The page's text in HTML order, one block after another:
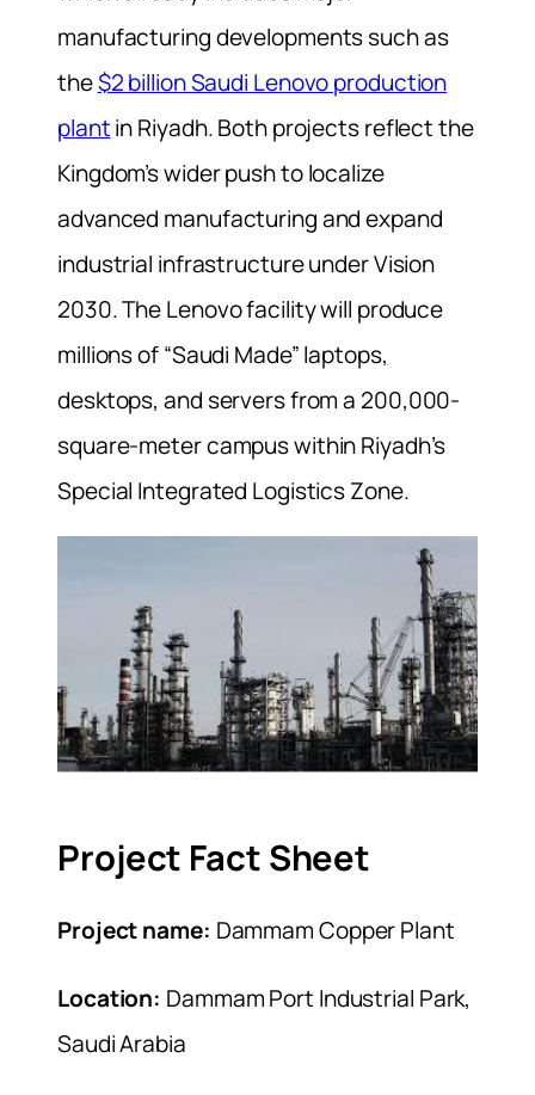
manufacturing developments such as
the$2 billion Saudi Lenovo production
plantin Riyadh. Both projects reflect the
Kingdom’s wider push to localize
advanced manufacturing and expand
industrial infrastructure under Vision
2030. The Lenovo facility will produce
millions of “Saudi Made” laptops,
desktops, and servers from a 200,000-
square-meter campus within Riyadh’s
Special Integrated Logistics Zone.
Project Fact Sheet
Project name: Dammam Copper Plant
Location: Dammam Port Industrial Park,
Saudi Arabia